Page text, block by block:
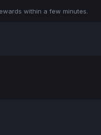
within a few minutes.